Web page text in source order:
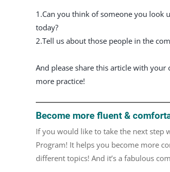
1.Can you think of someone you look
today?
2.Tell us about those people in the
And please share this article with
more practice!
Become more fluent &
If you would like to take the next step
Program! It helps you become more
different topics! And it’s a fabulous